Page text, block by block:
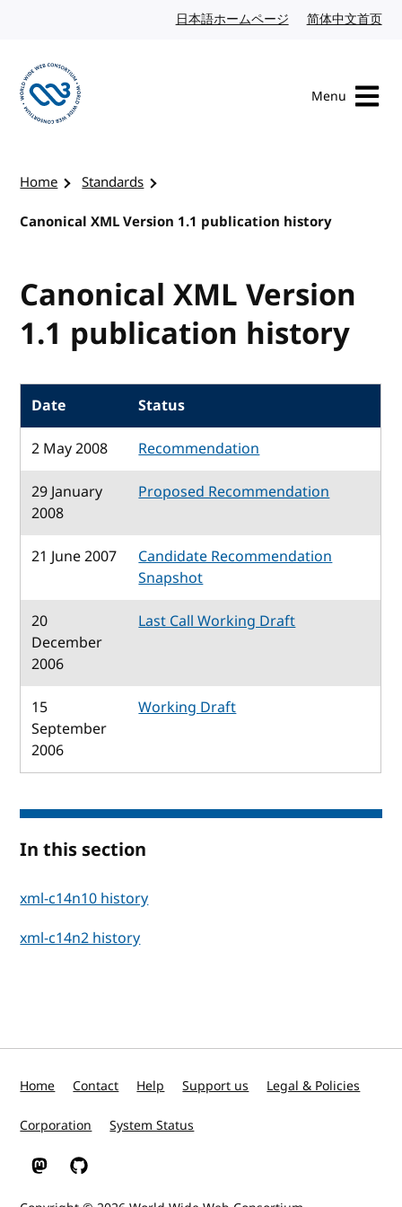
日本語ホームページ Japanese website
简体中文首页
Menu
Home
Standards
Canonical XML Version 1.1 publication history
Canonical XML Version
1.1 publication history
Date
Status
2 May 2008
Recommendation
29 January
2008
Proposed Recommendation
21 June 2007
Candidate Recommendation
Snapshot
20
December
2006
Last Call Working Draft
15
September
2006
Working Draft
In this section
xml-c14n10 history
xml-c14n2 history
Home Contact Help Support us Legal & Policies
Corporation System Status
W3C on Mastodon
W3C on GitHub